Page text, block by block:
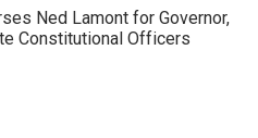
Ned Lamont for Governor,
Constitutional Officers